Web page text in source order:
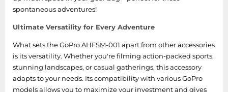
spontaneous adventures!
Ultimate Versatility for Every Adventure
What sets the GoPro AHFSM-001 apart from other accessories
is its versatility. Whether you're filming action-packed sports,
stunning landscapes, or casual gatherings, this accessory
adapts to your needs. Its compatibility with various GoPro
models allows you to maximize your investment and gives